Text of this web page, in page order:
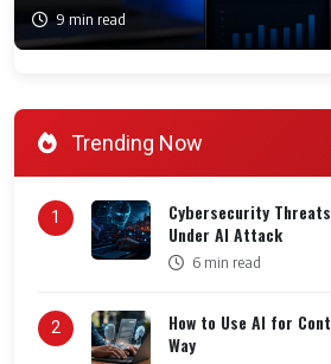
9 min read
Trending Now
1
Cybersecurity
Under AI Attack
6 min read
2
How to Use AI for
Way